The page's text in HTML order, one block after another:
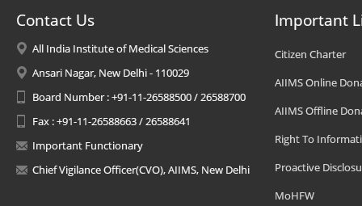
Contact Us
All India Institute of Medical Sciences
Ansari Nagar, New Delhi - 110029
Board Number : +91-11-26588500 / 26588700
Fax : +91-11-26588663 / 26588641
Important Functionary
Chief Vigilance Officer(CVO), AIIMS, New Delhi
Important
Citizen Charter
AIIMS Online
AIIMS Offline
Right To
Proactive
MoHFW